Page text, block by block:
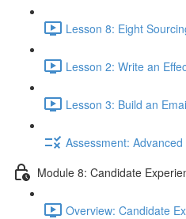
Lesson 8: Eight
Lesson 2: Write an
Lesson 3: Build an
Assessment:
Module 8: Candidate
Overview: Candidate